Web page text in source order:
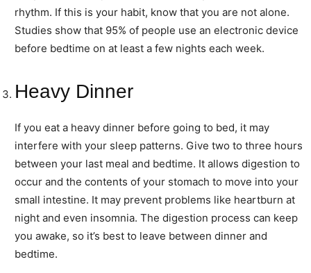
rhythm. If this is your habit, know that you are not alone.
Studies show that 95% of people use an electronic device
before bedtime on at least a few nights each week.
Heavy Dinner
If you eat a heavy dinner before going to bed, it may
interfere with your sleep patterns. Give two to three hours
between your last meal and bedtime. It allows digestion to
occur and the contents of your stomach to move into your
small intestine. It may prevent problems like heartburn at
night and even insomnia. The digestion process can keep
you awake, so it’s best to leave between dinner and
bedtime.